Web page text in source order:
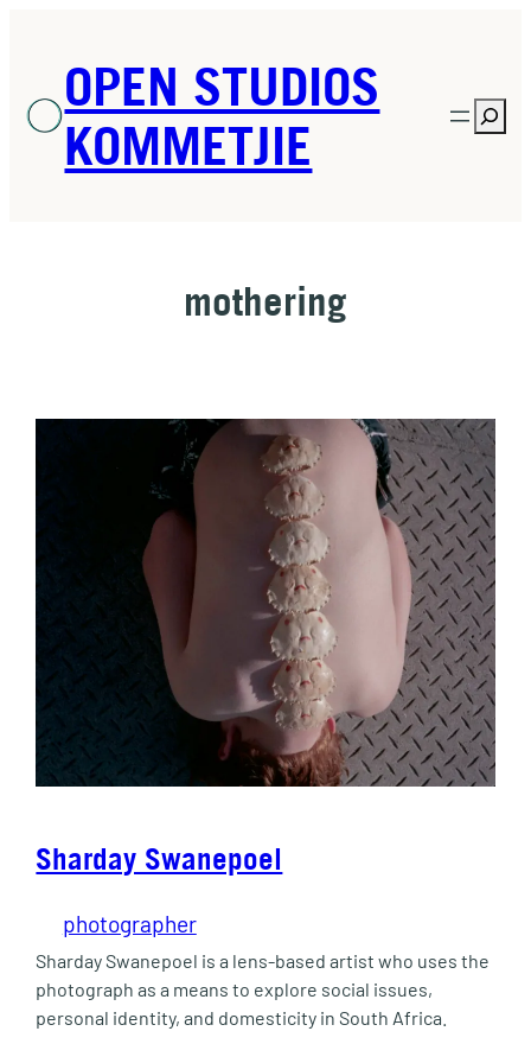
contentOPEN STUDIOS
KOMMETJIE
mothering
Sharday Swanepoel
photographer
Sharday Swanepoel is a lens-based artist who uses the
photograph as a means to explore social issues,
personal identity, and domesticity in South Africa.